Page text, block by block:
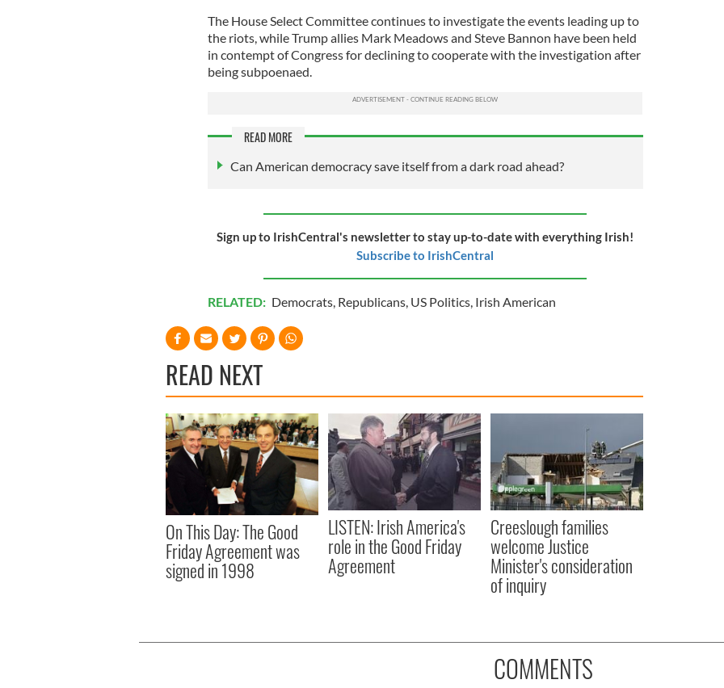
The House Select Committee continues to investigate the events leading up to
the riots, while Trump allies Mark Meadows and Steve Bannon have been held
in contempt of Congress for declining to cooperate with the investigation after
being subpoenaed.
READ MORE
Can American democracy save itself from a dark road ahead?
Sign up to IrishCentral's newsletter to stay up-to-date with everything Irish!
Subscribe to IrishCentral
RELATED: Democrats, Republicans, US Politics, Irish American
READ NEXT
On This Day: The Good
Friday Agreement was
signed in 1998
LISTEN: Irish America's
role in the Good Friday
Agreement
Creeslough families
welcome Justice
Minister's consideration
of inquiry
COMMENTS